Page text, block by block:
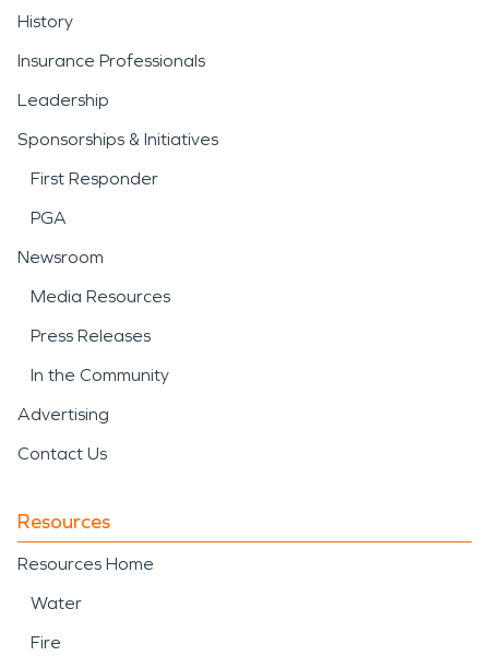
History
Insurance Professionals
Leadership
Sponsorships & Initiatives
First Responder
PGA
Newsroom
Media Resources
Press Releases
In the Community
Advertising
Contact Us
Resources
Resources Home
Water
Fire